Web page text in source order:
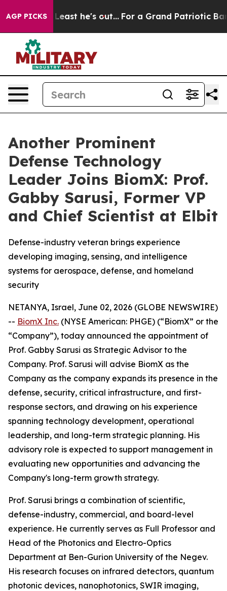
AGP PICKS
at Least he's out... For a Grand Patriotic Bargain
Another Prominent
Defense Technology
Leader Joins BiomX: Prof.
Gabby Sarusi, Former VP
and Chief Scientist at Elbit
Defense-industry veteran brings experience
developing imaging, sensing, and intelligence
systems for aerospace, defense, and homeland
security
NETANYA, Israel, June 02, 2026 (GLOBE NEWSWIRE)
-- BiomX Inc. (NYSE American: PHGE) (“BiomX” or the
“Company”), today announced the appointment of
Prof. Gabby Sarusi as Strategic Advisor to the
Company. Prof. Sarusi will advise BiomX as the
Company as the company expands its presence in the
defense, security, critical infrastructure, and first-
response sectors, and drawing on his experience
spanning technology development, operational
leadership, and long-term strategic planning. His
advisory role is expected to support management in
evaluating new opportunities and advancing the
Company's long-term growth strategy.
Prof. Sarusi brings a combination of scientific,
defense-industry, commercial, and board-level
experience. He currently serves as Full Professor and
Head of the Photonics and Electro-Optics
Department at Ben-Gurion University of the Negev.
His research focuses on infrared detectors, quantum
photonic devices, nanophotonics, SWIR imaging,